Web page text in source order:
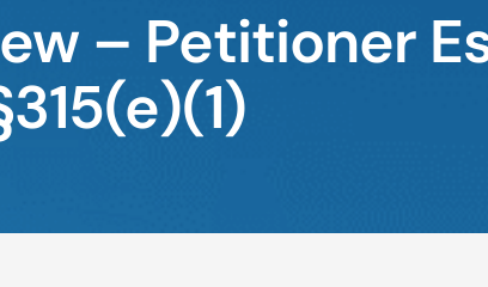
– Petitioner